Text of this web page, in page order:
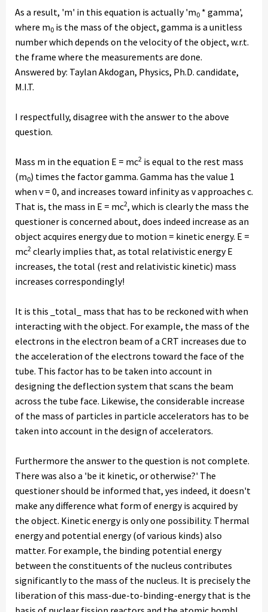
As a result, 'm' in this equation is actually 'm0 * gamma',
where m0 is the mass of the object, gamma is a unitless
number which depends on the velocity of the object, w.r.t.
the frame where the measurements are done.
Answered by: Taylan Akdogan, Physics, Ph.D. candidate,
M.I.T.
I respectfully, disagree with the answer to the above
question.
Mass m in the equation E = mc2 is equal to the rest mass
(m0) times the factor gamma. Gamma has the value 1
when v = 0, and increases toward infinity as v approaches c.
That is, the mass in E = mc2, which is clearly the mass the
questioner is concerned about, does indeed increase as an
object acquires energy due to motion = kinetic energy. E =
mc2 clearly implies that, as total relativistic energy E
increases, the total (rest and relativistic kinetic) mass
increases correspondingly!
It is this _total_ mass that has to be reckoned with when
interacting with the object. For example, the mass of the
electrons in the electron beam of a CRT increases due to
the acceleration of the electrons toward the face of the
tube. This factor has to be taken into account in
designing the deflection system that scans the beam
across the tube face. Likewise, the considerable increase
of the mass of particles in particle accelerators has to be
taken into account in the design of accelerators.
Furthermore the answer to the question is not complete.
There was also a 'be it kinetic, or otherwise?' The
questioner should be informed that, yes indeed, it doesn't
make any difference what form of energy is acquired by
the object. Kinetic energy is only one possibility. Thermal
energy and potential energy (of various kinds) also
matter. For example, the binding potential energy
between the constituents of the nucleus contributes
significantly to the mass of the nucleus. It is precisely the
liberation of this mass-due-to-binding-energy that is the